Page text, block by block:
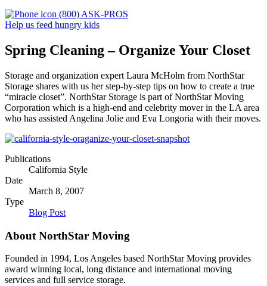
(800) ASK-PROS
Help us feed hungry kids
Spring Cleaning – Organize Your Closet
Storage and organization expert Laura McHolm from NorthStar
Storage shares with us her step-by-step tips on how to create a true
“miracle closet”. NorthStar Storage is part of NorthStar Moving
Corporation which is a high-end and celebrity mover in the LA area
who has assisted Angelina Jolie and Eva Longoria with their moves.
Publications
California Style
Date
March 8, 2007
Type
Blog Post
About NorthStar Moving
Founded in 1994, Los Angeles based NorthStar Moving provides
award winning local, long distance and international moving
services and full service storage.